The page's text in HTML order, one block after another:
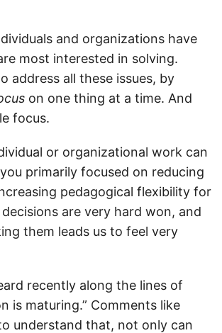
and organizations have
most interested in solving.
address all these issues, by
on one thing at a time. And
focus.
or organizational work can
primarily focused on reducing
pedagogical flexibility for
are very hard won, and
them leads us to feel very
recently along the lines of
is maturing.” Comments like
understand that, not only can